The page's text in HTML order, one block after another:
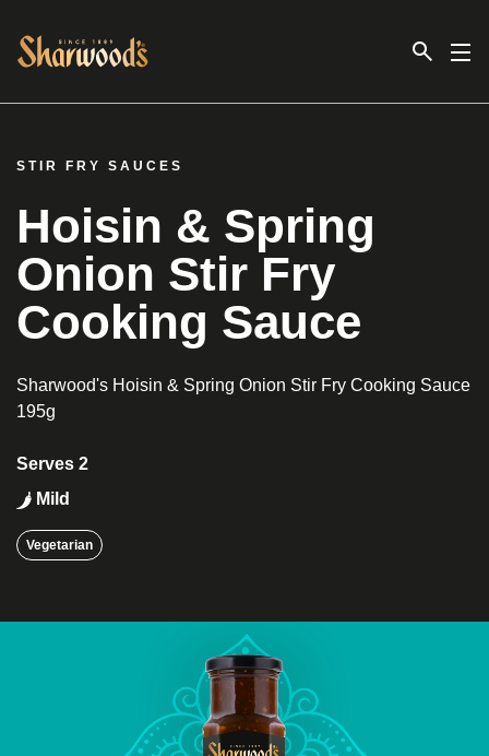
Link to the homepage
STIR FRY SAUCES
Hoisin & Spring
Onion Stir Fry
Cooking Sauce
Sharwood's Hoisin & Spring Onion Stir Fry Cooking Sauce
195g
Serves 2
Mild
Vegetarian